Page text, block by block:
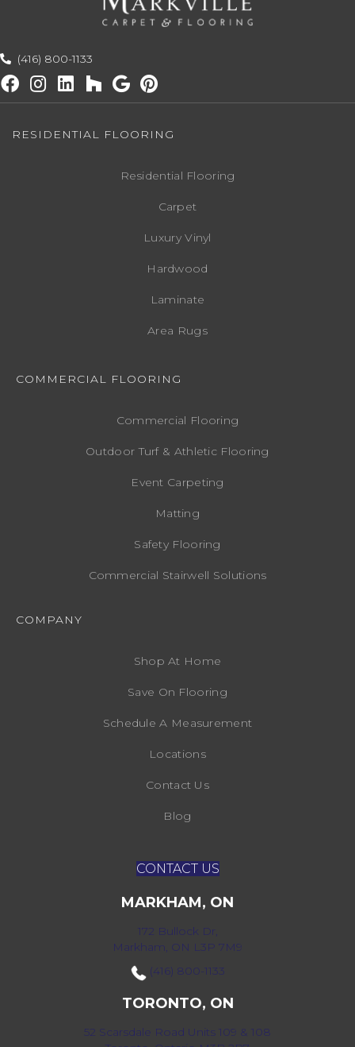
(416) 800-1133
RESIDENTIAL FLOORING
Residential Flooring
Carpet
Luxury Vinyl
Hardwood
Laminate
Area Rugs
COMMERCIAL FLOORING
Commercial Flooring
Outdoor Turf & Athletic Flooring
Event Carpeting
Matting
Safety Flooring
Commercial Stairwell Solutions
COMPANY
Shop At Home
Save On Flooring
Schedule A Measurement
Locations
Contact Us
Blog
CONTACT US
MARKHAM, ON
172 Bullock Dr,
Markham, ON L3P 7M9
(416) 800-1133
TORONTO, ON
52 Scarsdale Road Units 109 & 108